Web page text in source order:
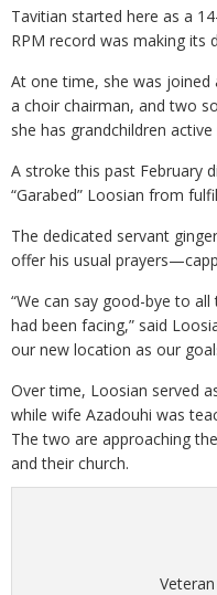
Tavitian started here as a
RPM record was making its
At one time, she was joined
a choir chairman, and two
she has grandchildren
A stroke this past February
“Garabed” Loosian from
The dedicated servant
offer his usual
“We can say good-bye to
had been facing,” said
our new location as our
Over time, Loosian served
while wife Azadouhi was
The two are approaching
and their church.